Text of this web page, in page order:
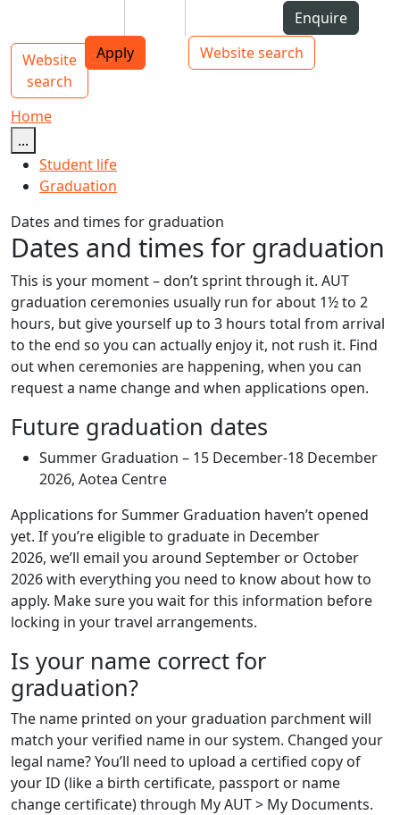
Top bar navigation
Enquire
Apply
Website search
Main navigation
Website
search
Toggle navigation
Home
...
Student life
Graduation
Dates and times for graduation
Dates and times for graduation
This is your moment – don’t sprint through it. AUT
graduation ceremonies usually run for about 1½ to 2
hours, but give yourself up to 3 hours total from arrival
to the end so you can actually enjoy it, not rush it. Find
out when ceremonies are happening, when you can
request a name change and when applications open.
Future graduation dates
Summer Graduation – 15 December-18 December
2026, Aotea Centre
Applications for Summer Graduation haven’t opened
yet. If you’re eligible to graduate in December
2026, we’ll email you around September or October
2026 with everything you need to know about how to
apply. Make sure you wait for this information before
locking in your travel arrangements.
Is your name correct for
graduation?
The name printed on your graduation parchment will
match your verified name in our system. Changed your
legal name? You’ll need to upload a certified copy of
your ID (like a birth certificate, passport or name
change certificate) through My AUT > My Documents.